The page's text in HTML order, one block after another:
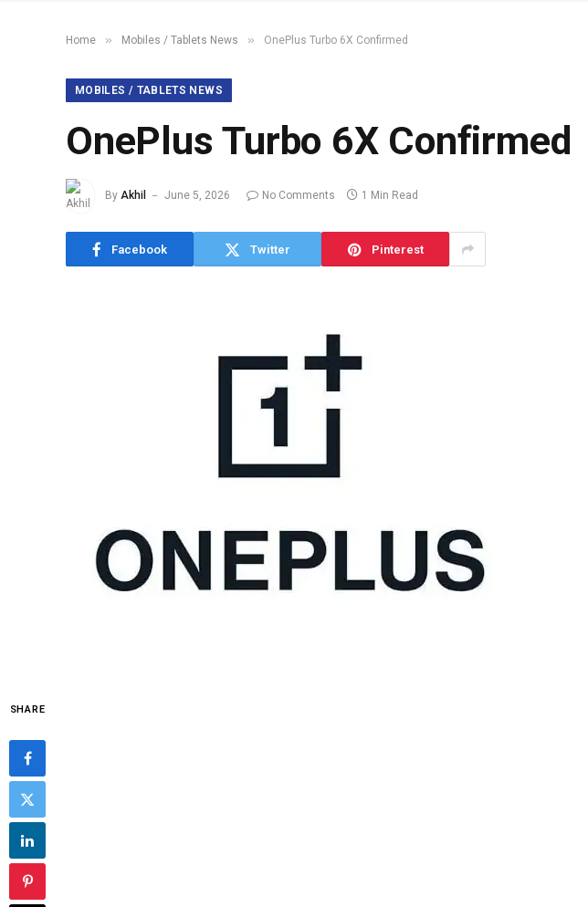
Home » Mobiles / Tablets News » OnePlus Turbo 6X Confirmed
MOBILES / TABLETS NEWS
OnePlus Turbo 6X Confirmed
By Akhil June 5, 2026 No Comments 1 Min Read
Facebook Twitter Pinterest
SHARE